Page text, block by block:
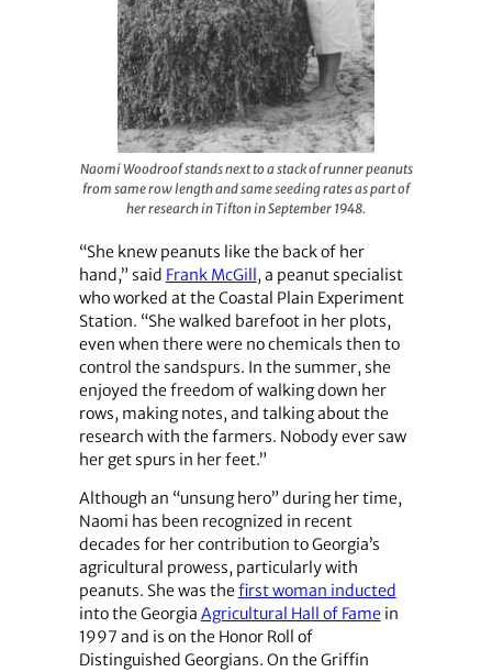
Naomi Woodroof stands next to a stack of runner peanuts
from same row length and same seeding rates as part of
her research in Tifton in September 1948.
“She knew peanuts like the back of her
hand,” said Frank McGill, a peanut specialist
who worked at the Coastal Plain Experiment
Station. “She walked barefoot in her plots,
even when there were no chemicals then to
control the sandspurs. In the summer, she
enjoyed the freedom of walking down her
rows, making notes, and talking about the
research with the farmers. Nobody ever saw
her get spurs in her feet.”
Although an “unsung hero” during her time,
Naomi has been recognized in recent
decades for her contribution to Georgia’s
agricultural prowess, particularly with
peanuts. She was thefirst woman inducted
into the Georgia Agricultural Hall of Famein
1997 and is on the Honor Roll of
Distinguished Georgians. On the Griffin